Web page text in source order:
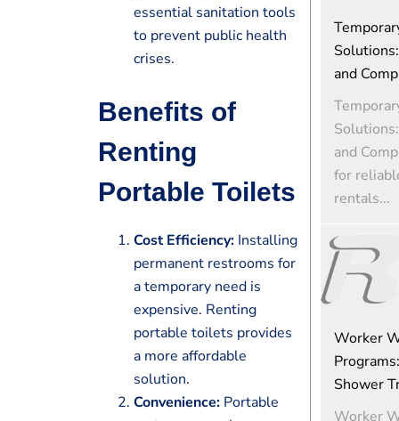
essential sanitation tools
to prevent public health
crises.
Benefits of
Renting
Portable Toilets
Cost Efficiency: Installing
permanent restrooms for
a temporary need is
expensive. Renting
portable toilets provides
a more affordable
solution.
Convenience: Portable
and
and
for
rentals...
Worker
Shower
Worker